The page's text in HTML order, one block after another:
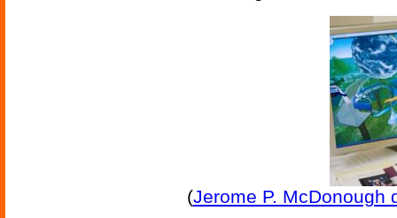
(Jerome P. McDonough